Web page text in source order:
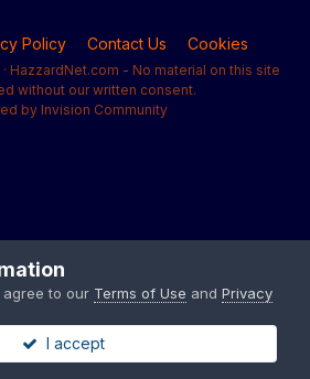
Policy Contact Us Cookies
HazzardNet.com - No material on this site
without our written consent.
by Invision Community
agree to our Terms of Use and Privacy
I accept